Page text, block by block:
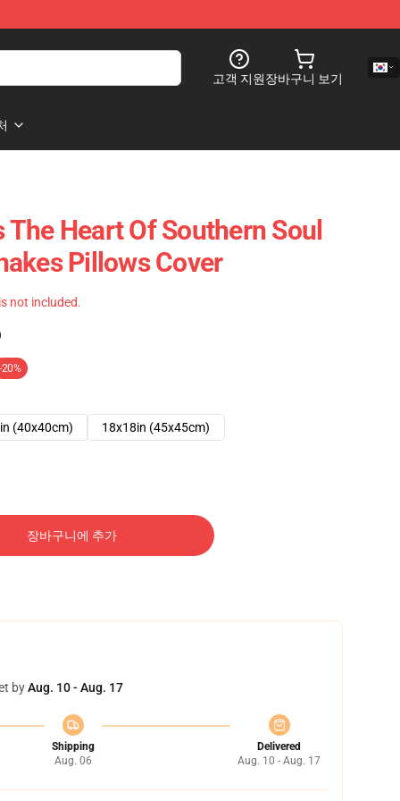
고객 지원장바구니 보기
Heart Of Southern Soul
Pillows Cover
not included.
-20%
(40x40cm) 18x18in (45x45cm)
장바구니에 추가
byAug. 10 - Aug. 17
Shipping
Aug. 06
Delivered
Aug. 10 - Aug. 17